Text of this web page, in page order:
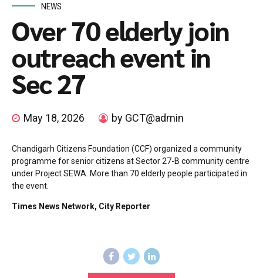
NEWS
Over 70 elderly join
outreach event in
Sec 27
May 18, 2026 by GCT@admin
Chandigarh Citizens Foundation (CCF) organized a community
programme for senior citizens at Sector 27-B community centre
under Project SEWA. More than 70 elderly people participated in
the event.
Times News Network, City Reporter